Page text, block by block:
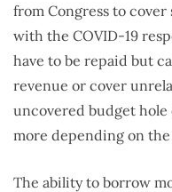
from Congress to cover
with the COVID-19
have to be repaid but
revenue or cover
uncovered budget hole
more depending on
The ability to borrow